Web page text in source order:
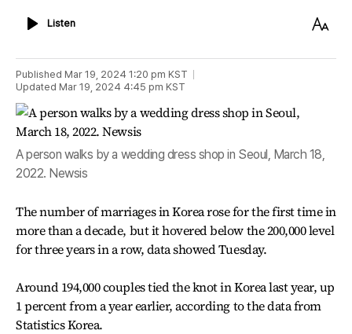
ListenListen
Text
Published Mar 19, 2024 1:20 pm KST
Updated Mar 19, 2024 4:45 pm KST
A person walks by a wedding dress shop in Seoul, March 18,
2022. Newsis
The number of marriages in Korea rose for the first time in
more than a decade, but it hovered below the 200,000 level
for three years in a row, data showed Tuesday.
Around 194,000 couples tied the knot in Korea last year, up
1 percent from a year earlier, according to the data from
Statistics Korea.